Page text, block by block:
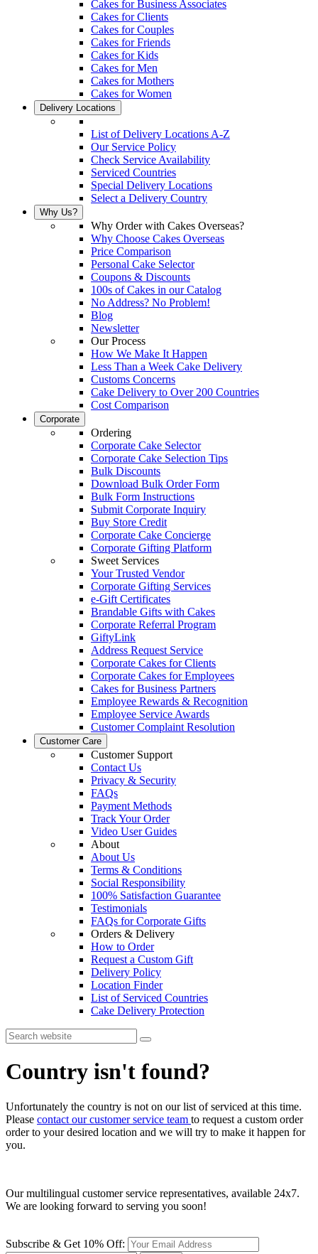
Cakes for Business Associates
Cakes for Clients
Cakes for Couples
Cakes for Friends
Cakes for Kids
Cakes for Men
Cakes for Mothers
Cakes for Women
Delivery Locations
List of Delivery Locations A-Z
Our Service Policy
Check Service Availability
Serviced Countries
Special Delivery Locations
Select a Delivery Country
Why Us?
Why Order with Cakes Overseas?
Why Choose Cakes Overseas
Price Comparison
Personal Cake Selector
Coupons & Discounts
100s of Cakes in our Catalog
No Address? No Problem!
Blog
Newsletter
Our Process
How We Make It Happen
Less Than a Week Cake Delivery
Customs Concerns
Cake Delivery to Over 200 Countries
Cost Comparison
Corporate
Ordering
Corporate Cake Selector
Corporate Cake Selection Tips
Bulk Discounts
Download Bulk Order Form
Bulk Form Instructions
Submit Corporate Inquiry
Buy Store Credit
Corporate Cake Concierge
Corporate Gifting Platform
Sweet Services
Your Trusted Vendor
Corporate Gifting Services
e-Gift Certificates
Brandable Gifts with Cakes
Corporate Referral Program
GiftyLink
Address Request Service
Corporate Cakes for Clients
Corporate Cakes for Employees
Cakes for Business Partners
Employee Rewards & Recognition
Employee Service Awards
Customer Complaint Resolution
Customer Care
Customer Support
Contact Us
Privacy & Security
FAQs
Payment Methods
Track Your Order
Video User Guides
About
About Us
Terms & Conditions
Social Responsibility
100% Satisfaction Guarantee
Testimonials
FAQs for Corporate Gifts
Orders & Delivery
How to Order
Request a Custom Gift
Delivery Policy
Location Finder
List of Serviced Countries
Cake Delivery Protection
Country isn't found?
Unfortunately the country is not on our list of serviced at this time.
Please contact our customer service team to request a custom order
order to your desired location and we will try to make it happen for
you.
Our multilingual customer service representatives, available 24x7.
We are looking forward to serving you soon!
Subscribe & Get 10% Off: